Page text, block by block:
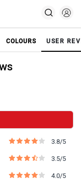
COLOURS USER
3.8/5
3.5/5
4.0/5